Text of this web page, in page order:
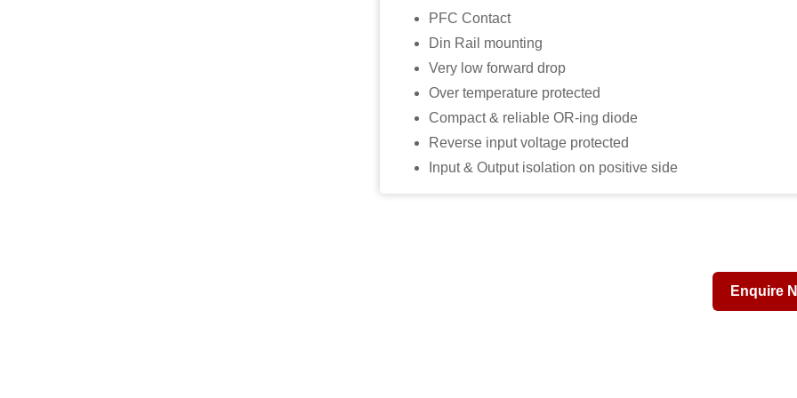
PFC Contact
Din Rail mounting
Very low forward drop
Over temperature protected
Compact & reliable OR-ing diode
Reverse input voltage protected
Input & Output isolation on positive side
Enquire